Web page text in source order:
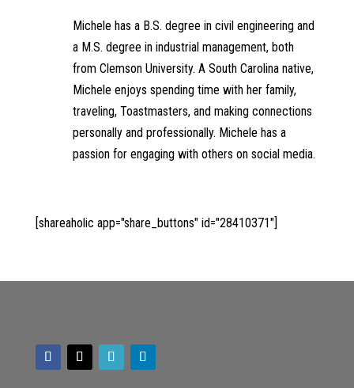
Michele has a B.S. degree in civil engineering and
a M.S. degree in industrial management, both
from Clemson University. A South Carolina native,
Michele enjoys spending time with her family,
traveling, Toastmasters, and making connections
personally and professionally. Michele has a
passion for engaging with others on social media.
[shareaholic app="share_buttons" id="28410371"]